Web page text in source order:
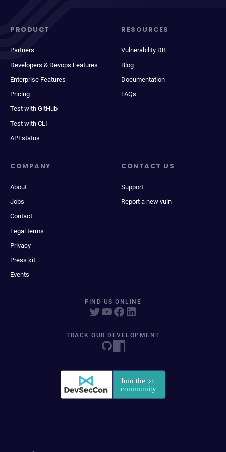
PRODUCT
Partners
Developers & Devops Features
Enterprise Features
Pricing
Test with GitHub
Test with CLI
API status
RESOURCES
Vulnerability DB
Blog
Documentation
FAQs
COMPANY
About
Jobs
Contact
Legal terms
Privacy
Press kit
Events
CONTACT US
Support
Report a new vuln
FIND US ONLINE
TRACK OUR DEVELOPMENT